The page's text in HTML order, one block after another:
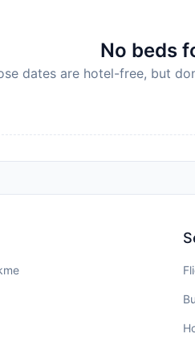
No beds
dates are hotel-free, but